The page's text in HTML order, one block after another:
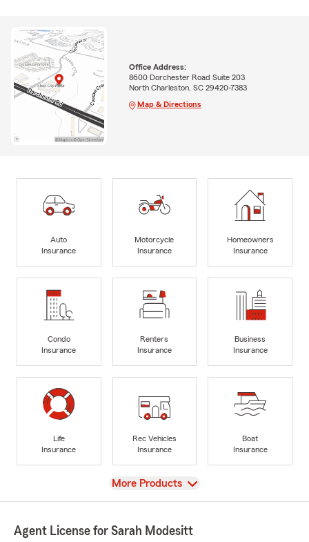
Office Address:
8600 Dorchester Road Suite 203
North Charleston, SC 29420-7383
Map & Directions
Auto
Insurance
Motorcycle
Insurance
Homeowners
Insurance
Condo
Insurance
Renters
Insurance
Business
Insurance
Life
Insurance
Rec Vehicles
Insurance
Boat
Insurance
View
More Products
Agent License for Sarah Modesitt